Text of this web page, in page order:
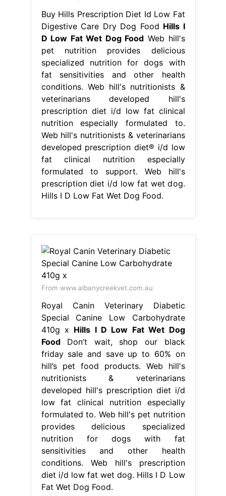
Buy Hills Prescription Diet Id Low Fat
Digestive Care Dry Dog Food Hills I
D Low Fat Wet Dog Food Web hill's
pet nutrition provides delicious
specialized nutrition for dogs with
fat sensitivities and other health
conditions. Web hill's nutritionists &
veterinarians developed hill's
prescription diet i/d low fat clinical
nutrition especially formulated to.
Web hill's nutritionists & veterinarians
developed prescription diet® i/d low
fat clinical nutrition especially
formulated to support. Web hill's
prescription diet i/d low fat wet dog.
Hills I D Low Fat Wet Dog Food.
From www.albanycreekvet.com.au
Royal Canin Veterinary Diabetic
Special Canine Low Carbohydrate
410g x Hills I D Low Fat Wet Dog
FoodDon’t wait, shop our black
friday sale and save up to 60% on
hill’s pet food products. Web hill's
nutritionists & veterinarians
developed hill's prescription diet i/d
low fat clinical nutrition especially
formulated to. Web hill's pet nutrition
provides delicious specialized
nutrition for dogs with fat
sensitivities and other health
conditions. Web hill's prescription
diet i/d low fat wet dog. Hills I D Low
Fat Wet Dog Food.